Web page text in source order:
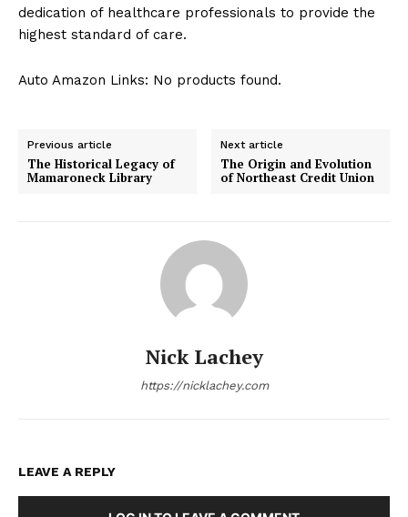
dedication of healthcare professionals to provide the
highest standard of care.
Auto Amazon Links: No products found.
Previous article
The Historical Legacy of
Mamaroneck Library
Next article
The Origin and Evolution
of Northeast Credit Union
Nick Lachey
https://nicklachey.com
LEAVE A REPLY